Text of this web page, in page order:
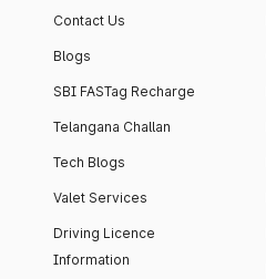
Contact Us
Blogs
SBI FASTag Recharge
Telangana Challan
Tech Blogs
Valet Services
Driving Licence
Information